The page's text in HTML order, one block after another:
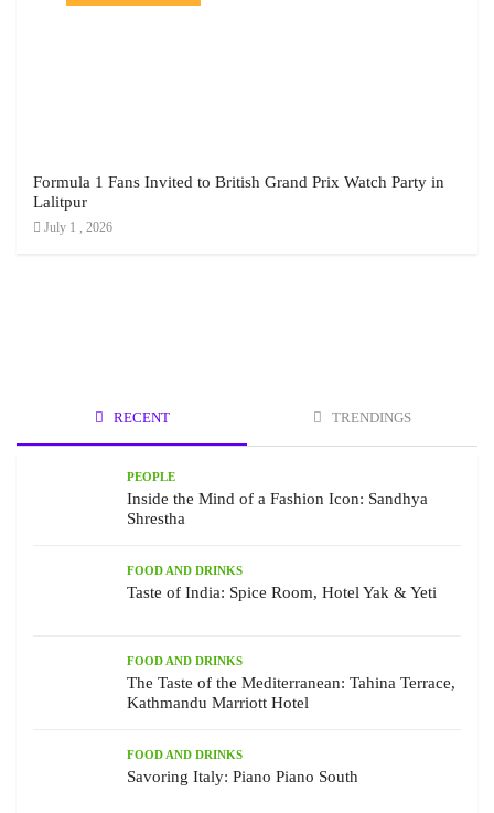
Formula 1 Fans Invited to British Grand Prix Watch Party in
Lalitpur
July 1 , 2026
RECENT TRENDINGS
PEOPLE
Inside the Mind of a Fashion Icon: Sandhya
Shrestha
FOOD AND DRINKS
Taste of India: Spice Room, Hotel Yak & Yeti
FOOD AND DRINKS
The Taste of the Mediterranean: Tahina Terrace,
Kathmandu Marriott Hotel
FOOD AND DRINKS
Savoring Italy: Piano Piano South